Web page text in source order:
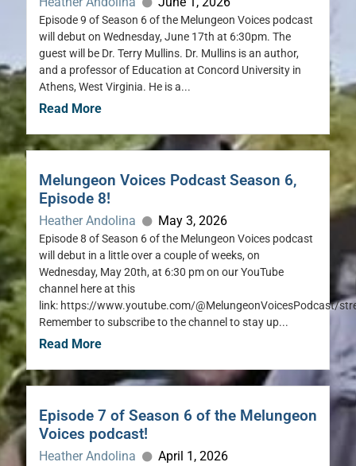
Episode 9 of Season 6 of the Melungeon Voices podcast
will debut on Wednesday, June 17th at 6:30pm. The
guest will be Dr. Terry Mullins. Dr. Mullins is an author,
and a professor of Education at Concord University in
Athens, West Virginia. He is a...
Read More
Melungeon Voices Podcast Season 6,
Episode 8!
Heather Andolina May 3, 2026
Episode 8 of Season 6 of the Melungeon Voices podcast
will debut in a little over a couple of weeks, on
Wednesday, May 20th, at 6:30 pm on our YouTube
channel here at this
link: https://www.youtube.com/@MelungeonVoicesPodcast/
Remember to subscribe to the channel to stay up...
Read More
Episode 7 of Season 6 of the Melungeon
Voices podcast!
Heather Andolina April 1, 2026